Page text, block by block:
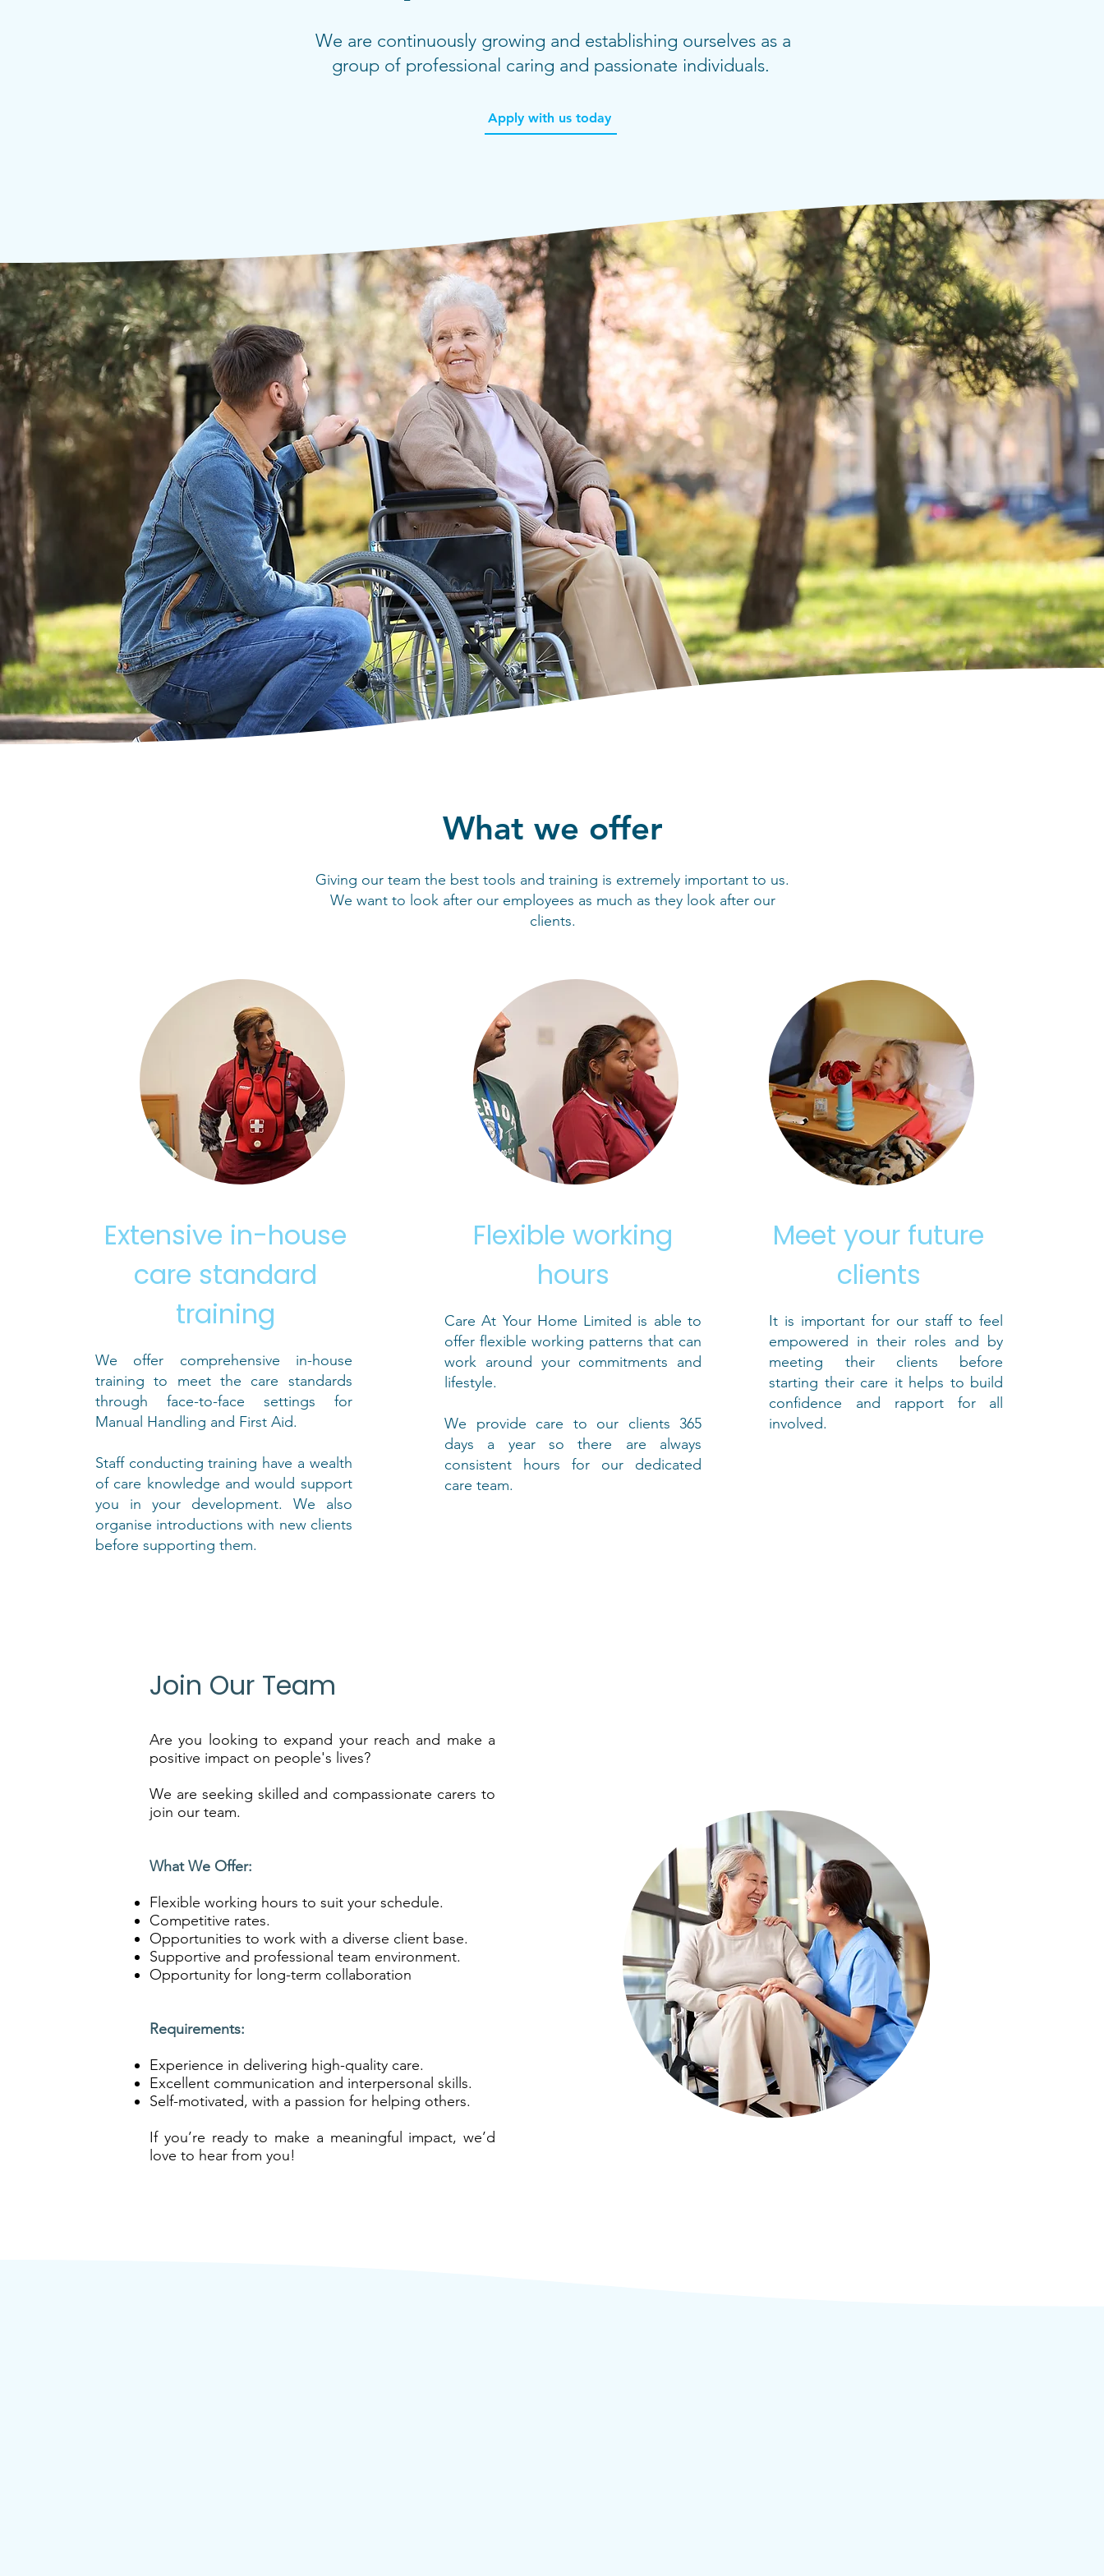
We are continuously growing and establishing ourselves as a
group of professional caring and passionate individuals.
Apply with us today
What we offer
Giving our team the best tools and training is extremely important to us.
We want to look after our employees as much as they look after our
clients.
Extensive in-house
care standard
training
We offer comprehensive in-house
training to meet the care standards
through face-to-face settings for
Manual Handling and First Aid.
Staff conducting training have a wealth
of care knowledge and would support
you in your development. We also
organise introductions with new clients
before supporting them.
Flexible working
hours
Care At Your Home Limited is able to
offer flexible working patterns that can
work around your commitments and
lifestyle.
We provide care to our clients 365
days a year so there are always
consistent hours for our dedicated
care team.
Meet your future
clients
It is important for our staff to feel
empowered in their roles and by
meeting their clients before
starting their care it helps to build
confidence and rapport for all
involved.
Join Our Team
Are you looking to expand your reach and make a
positive impact on people's lives?
We are seeking skilled and compassionate carers to
join our team.
What We Offer:
Flexible working hours to suit your schedule.
Competitive rates.
Opportunities to work with a diverse client base.
Supportive and professional team environment.
Opportunity for long-term collaboration
Requirements:
Experience in delivering high-quality care.
Excellent communication and interpersonal skills.
Self-motivated, with a passion for helping others.
If you’re ready to make a meaningful impact, we’d
love to hear from you!